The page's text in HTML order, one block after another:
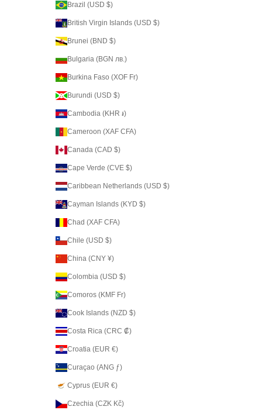
Brazil (USD $)
British Virgin Islands (USD $)
Brunei (BND $)
Bulgaria (BGN лв.)
Burkina Faso (XOF Fr)
Burundi (USD $)
Cambodia (KHR ៛)
Cameroon (XAF CFA)
Canada (CAD $)
Cape Verde (CVE $)
Caribbean Netherlands (USD $)
Cayman Islands (KYD $)
Chad (XAF CFA)
Chile (USD $)
China (CNY ¥)
Colombia (USD $)
Comoros (KMF Fr)
Cook Islands (NZD $)
Costa Rica (CRC ₡)
Croatia (EUR €)
Curaçao (ANG ƒ)
Cyprus (EUR €)
Czechia (CZK Kč)